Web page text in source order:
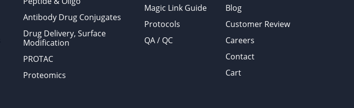
Antibody Drug Conjugates
Drug Delivery, Surface
Modification
PROTAC
Proteomics
Magic Link Guide
Protocols
QA / QC
Blog
Customer Review
Careers
Contact
Cart